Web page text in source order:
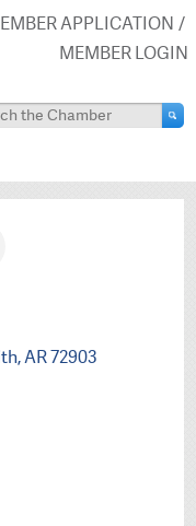
APPLICATION
MEMBER LOGIN
AR72903